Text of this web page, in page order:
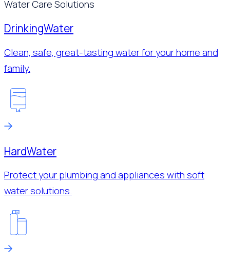
Water Care Solutions
DrinkingWater
Clean, safe, great-tasting water for your home and
family.
HardWater
Protect your plumbing and appliances with soft
water solutions.